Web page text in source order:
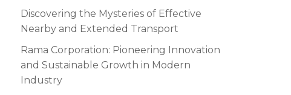
Discovering the Mysteries of Effective
Nearby and Extended Transport
Rama Corporation: Pioneering Innovation
and Sustainable Growth in Modern
Industry